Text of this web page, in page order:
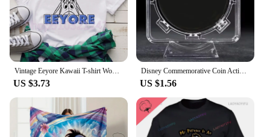
US $3.73
Disney Commemorative Coin Action Anime Figures Tigger Piglet Eeyore Commemorative Coin Cartoon Toys Memorabilia Children Gifts
US $1.56